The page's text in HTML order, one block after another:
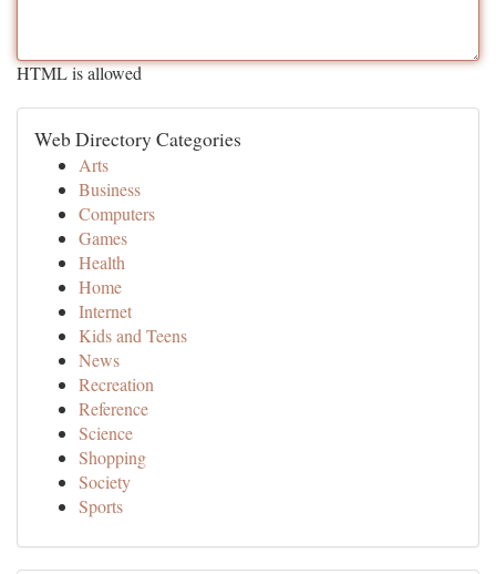
HTML is allowed
Web Directory Categories
Arts
Business
Computers
Games
Health
Home
Internet
Kids and Teens
News
Recreation
Reference
Science
Shopping
Society
Sports